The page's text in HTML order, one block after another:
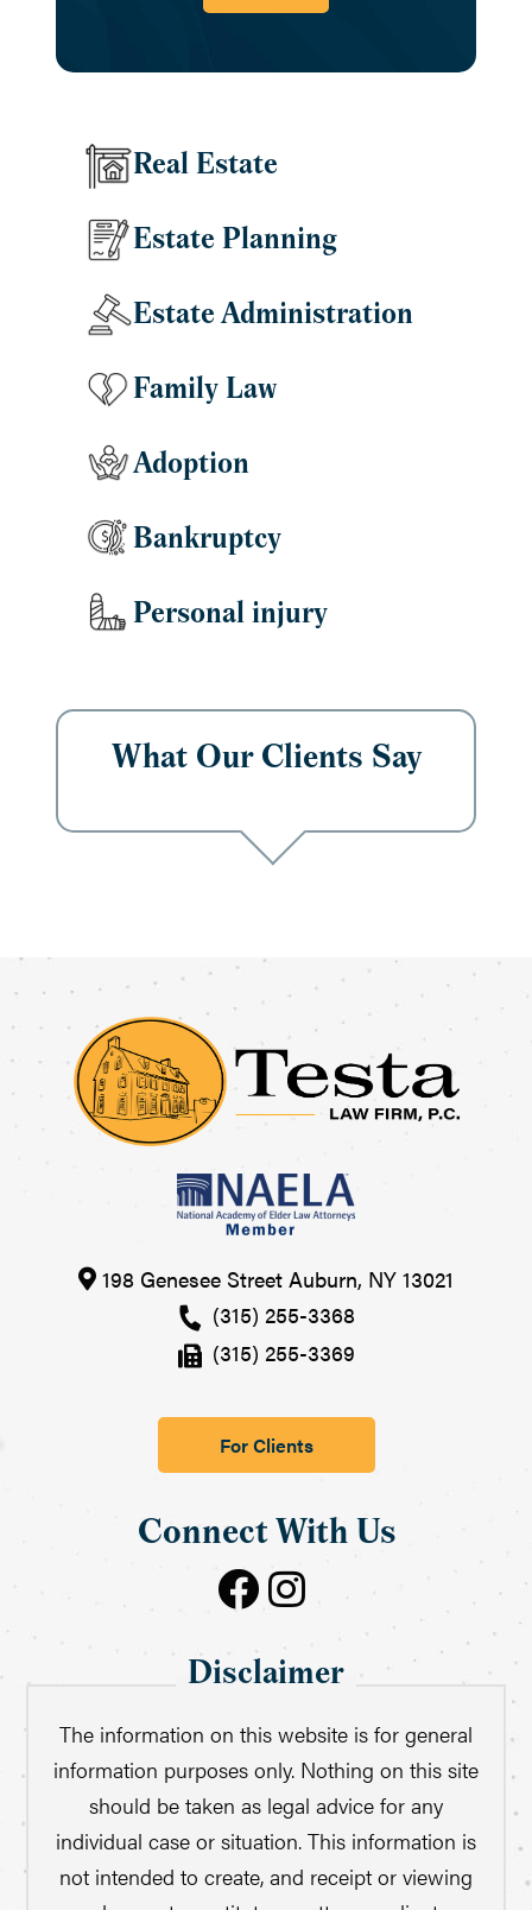
Real Estate
Estate Planning
Estate Administration
Family Law
Adoption
Bankruptcy
Personal injury
What Our Clients Say
198 Genesee Street Auburn, NY 13021
(315) 255-3368
(315) 255-3369
For Clients
Connect With Us
Disclaimer
The information on this website is for general
information purposes only. Nothing on this site
should be taken as legal advice for any
individual case or situation. This information is
not intended to create, and receipt or viewing